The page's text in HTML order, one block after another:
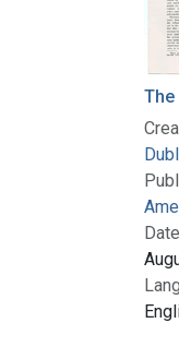
The